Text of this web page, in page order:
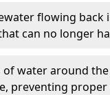
flowing back
can no longer
of water around
preventing